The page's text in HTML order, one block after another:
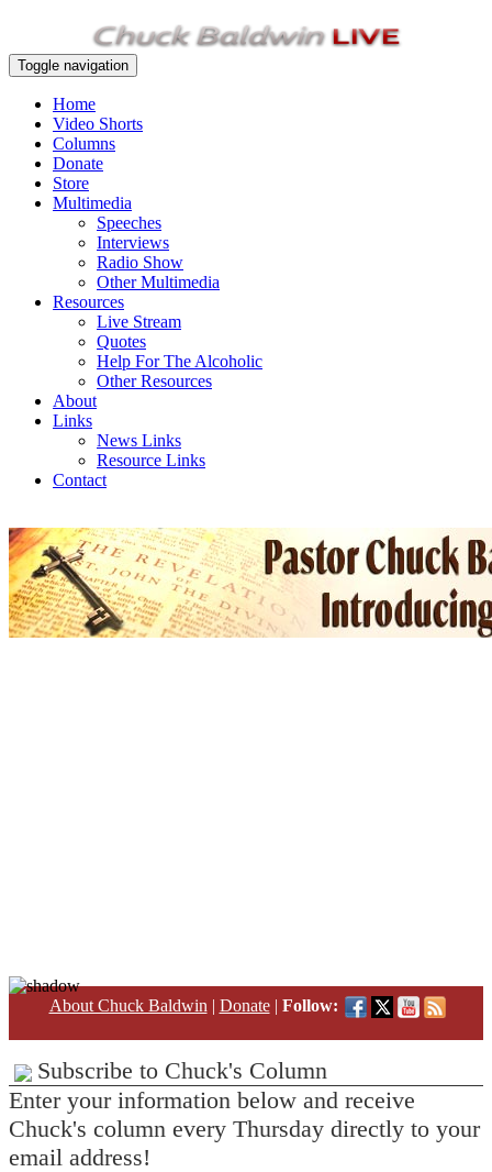
Toggle navigation
Home
Video Shorts
Columns
Donate
Store
Multimedia
Speeches
Interviews
Radio Show
Other Multimedia
Resources
Live Stream
Quotes
Help For The Alcoholic
Other Resources
About
Links
News Links
Resource Links
Contact
About Chuck Baldwin | Donate| Follow:
Subscribe to Chuck's Column
Enter your information below and receive
Chuck's column every Thursday directly to your
email address!